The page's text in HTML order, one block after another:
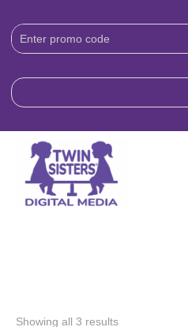
Download
Code:
Showing all 3 results